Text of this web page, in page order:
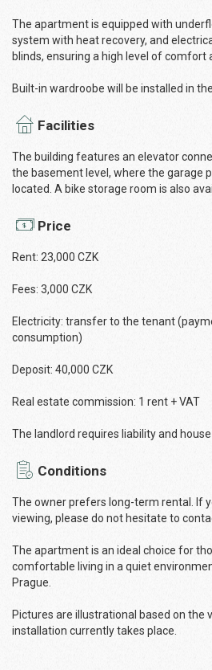
The apartment is equipped with
system with heat recovery, and
blinds, ensuring a high level of comfort
Built-in wardroobe will be installed in
Facilities
The building features an elevator
the basement level, where the garage
located. A bike storage room is also
Price
Rent: 23,000 CZK
Fees: 3,000 CZK
Electricity: transfer to the tenant
consumption)
Deposit: 40,000 CZK
Real estate commission: 1 rent + VAT
The landlord requires liability and house
Conditions
The owner prefers long-term rental. If
viewing, please do not hesitate to
The apartment is an ideal choice for
comfortable living in a quiet
Prague.
Pictures are illustrational based on the
installation currently takes place.